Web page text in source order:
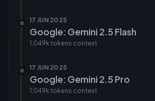
17 JUN 2025
Google: Gemini 2.5 Flash
1,049k tokens context
17 JUN 2025
Google: Gemini 2.5 Pro
1,049k tokens context